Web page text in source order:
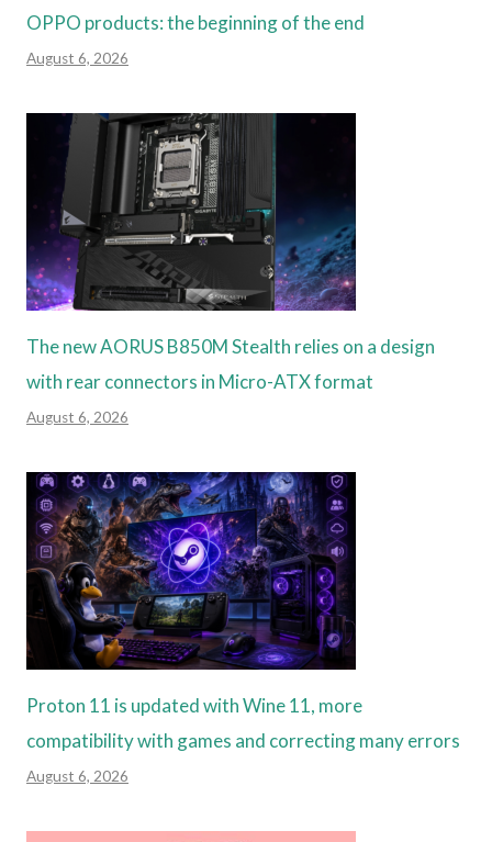
OPPO products: the beginning of the end
August 6, 2026
The new AORUS B850M Stealth relies on a design
with rear connectors in Micro-ATX format
August 6, 2026
Proton 11 is updated with Wine 11, more
compatibility with games and correcting many errors
August 6, 2026